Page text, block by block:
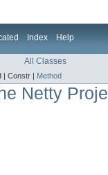
Index Help
All Classes
| Constr | Method
Netty